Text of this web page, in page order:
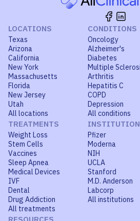
LOCATIONS
Texas
Arizona
California
New York
Massachusetts
Florida
New Jersey
Utah
All locations
CONDITIONS
Oncology
Alzheimer's
Diabetes
Multiple
Arthritis
Hepatitis C
COPD
Depression
All conditions
TREATMENTS
Weight Loss
Stem Cells
Vaccines
Sleep Apnea
Medical Devices
IVF
Dental
Drug Addiction
All treatments
Pfizer
Moderna
NIH
UCLA
Stanford
M.D. Anderson
Labcorp
All institutions